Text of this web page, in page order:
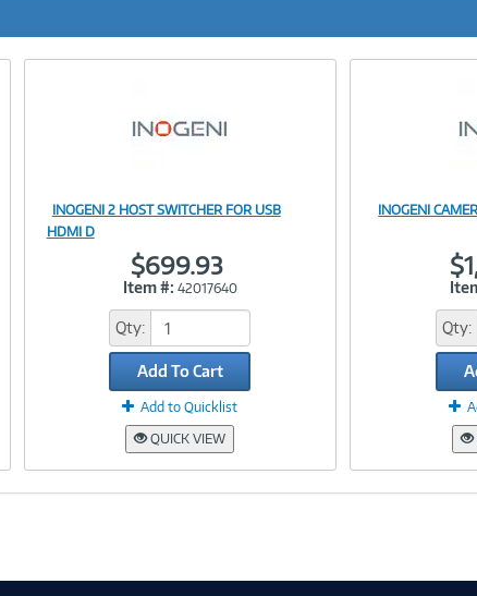
INOGENI 2 HOST SWITCHER FOR USB
HDMI D
$699.93
Item #: 42017640
Qty:
Add To Cart
Add to Quicklist
QUICK VIEW
INOGENI
Qty: